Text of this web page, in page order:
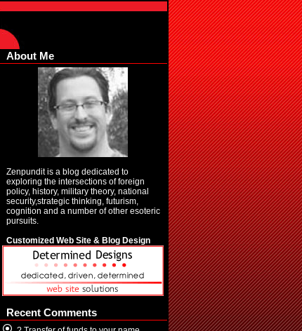
About Me
Zenpundit is a blog dedicated to
exploring the intersections of foreign
policy, history, military theory, national
security,strategic thinking, futurism,
cognition and a number of other esoteric
pursuits.
Customized Web Site & Blog Design
Recent Comments